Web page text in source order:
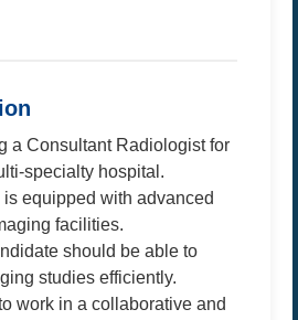
a Consultant Radiologist for
specialty hospital.
equipped with advanced
facilities.
should be able to
studies efficiently.
work in a collaborative and